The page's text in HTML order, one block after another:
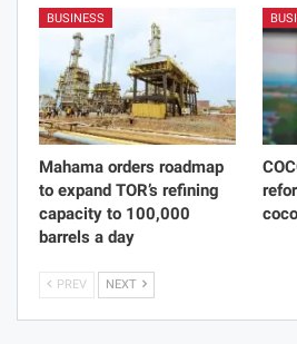
BUSINESS
Mahama orders roadmap
to expand TOR’s refining
capacity to 100,000
barrels a day
PREV NEXT